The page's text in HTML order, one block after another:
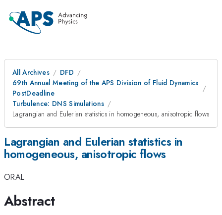
All Archives
DFD
69th Annual Meeting of the APS Division of Fluid Dynamics
PostDeadline
Turbulence: DNS Simulations
Lagrangian and Eulerian statistics in homogeneous, anisotropic flows
Lagrangian and Eulerian statistics in
homogeneous, anisotropic flows
ORAL
Abstract